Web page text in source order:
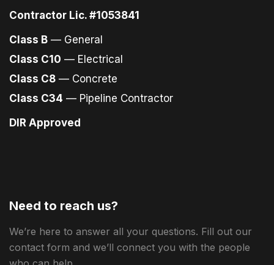
Contractor Lic. #1053841
Class B — General
Class C10 — Electrical
Class C8 — Concrete
Class C34 — Pipeline Contractor
DIR Approved
Need to reach us?
We’re here to answer all your questions. Fill out our
contact form and we’ll connect you with the people